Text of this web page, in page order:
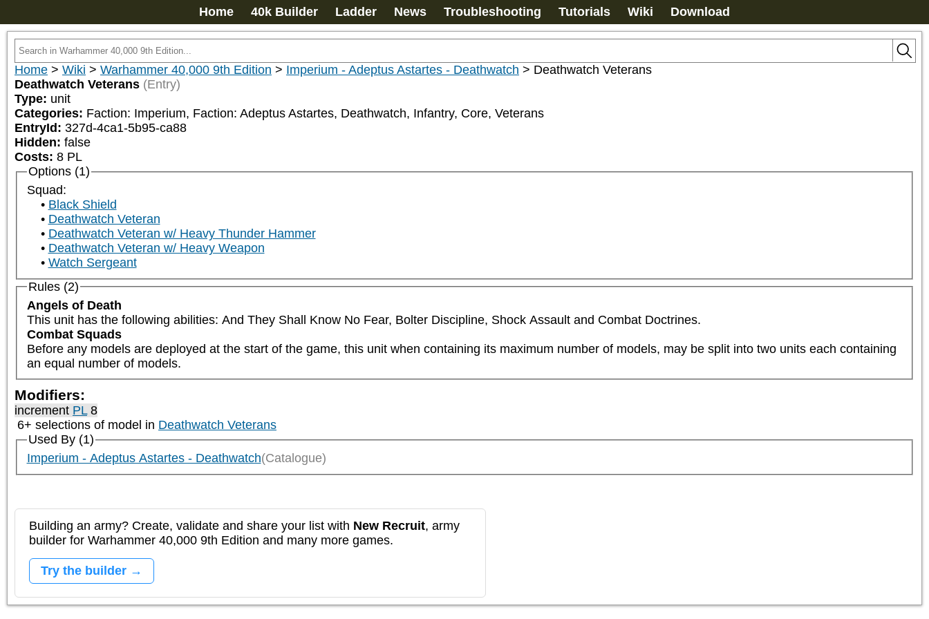
Home 40k Builder Ladder News Troubleshooting Tutorials Wiki Download
Home > Wiki > Warhammer 40,000 9th Edition > Imperium - Adeptus Astartes - Deathwatch > Deathwatch Veterans
Deathwatch Veterans (Entry)
Type: unit
Categories: Faction: Imperium, Faction: Adeptus Astartes, Deathwatch, Infantry, Core, Veterans
EntryId: 327d-4ca1-5b95-ca88
Hidden: false
Costs: 8 PL
Options (1)
Squad:
Black Shield
Deathwatch Veteran
Deathwatch Veteran w/ Heavy Thunder Hammer
Deathwatch Veteran w/ Heavy Weapon
Watch Sergeant
Rules (2)
Angels of Death
This unit has the following abilities: And They Shall Know No Fear, Bolter Discipline, Shock Assault and Combat Doctrines.
Combat Squads
Before any models are deployed at the start of the game, this unit when containing its maximum number of models, may be split into two units each containing
an equal number of models.
Modifiers:
increment PL8
6+ selections of model in Deathwatch Veterans
Used By (1)
Imperium - Adeptus Astartes - Deathwatch(Catalogue)
Building an army? Create, validate and share your list with New Recruit, army
builder for Warhammer 40,000 9th Edition and many more games.
Try the builder